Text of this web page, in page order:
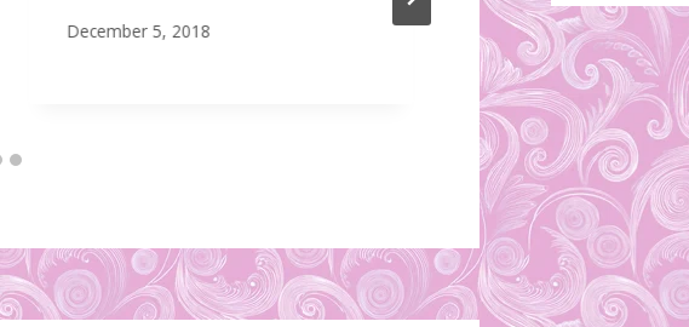
December 5, 2018 March 6, 2015